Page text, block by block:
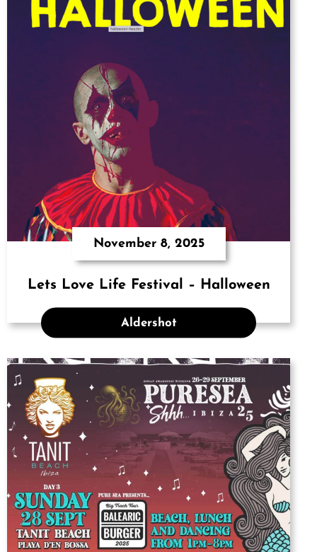
November 8, 2025
Lets Love Life Festival – Halloween
Aldershot